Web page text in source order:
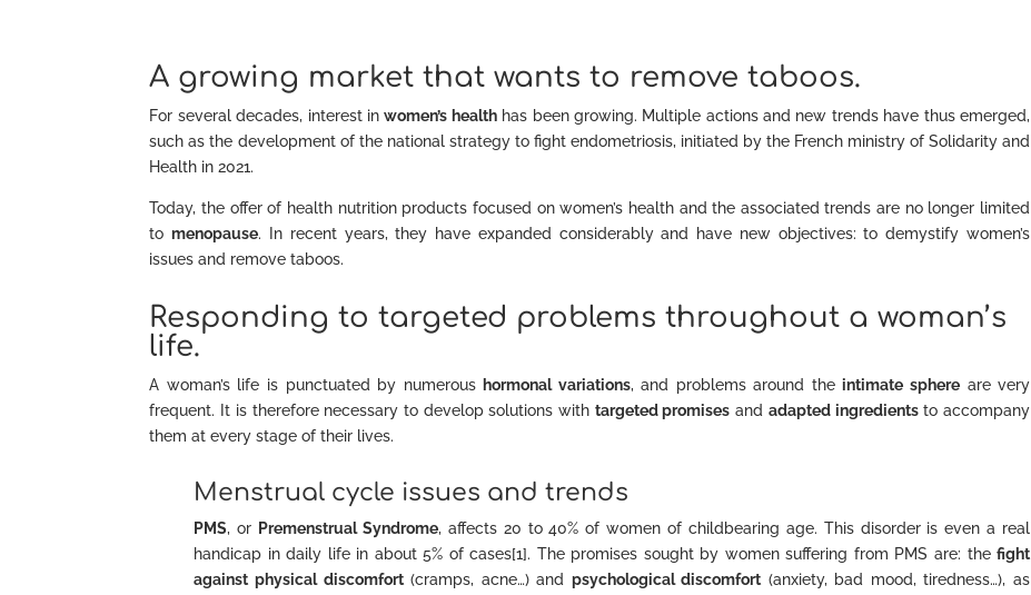
A growing market that wants to remove taboos.
For several decades, interest inwomen’s healthhas been growing. Multiple actions and new trends have thus emerged,
such as the development of the national strategy to fight endometriosis, initiated by the French ministry of Solidarity and
Health in 2021.
Today, the offer of health nutrition products focused on women’s health and the associated trends are no longer limited
tomenopause. In recent years, they have expanded considerably and have new objectives: to demystify women’s
issues and remove taboos.
Responding to targeted problems throughout a woman’s
life.
A woman’s life is punctuated by numerous hormonal variations, and problems around theintimate sphereare very
frequent. It is therefore necessary to develop solutions with targeted promises and adapted ingredientsto accompany
them at every stage of their lives.
Menstrual cycle issues and trends
PMS, or Premenstrual Syndrome, affects 20 to 40% of women of childbearing age. This disorder is even a real
handicap in daily life in about 5% of cases[1]. The promises sought by women suffering from PMS are: thefight
against physical discomfort(cramps, acne…) and psychological discomfort (anxiety, bad mood, tiredness…), as